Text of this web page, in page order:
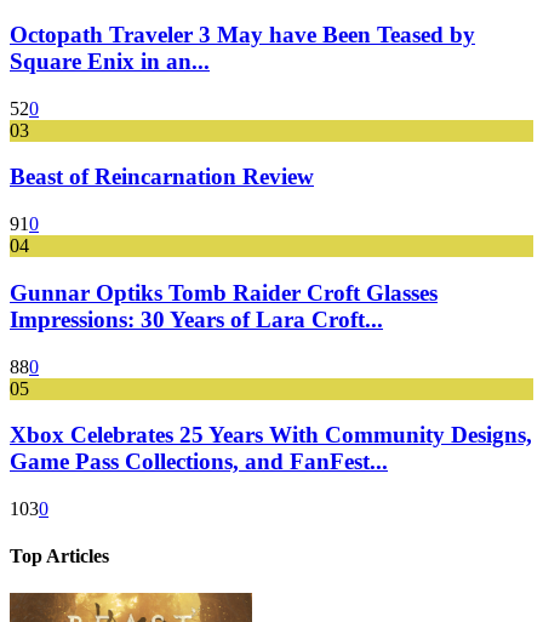
Octopath Traveler 3 May have Been Teased by
Square Enix in an...
520
03
Beast of Reincarnation Review
910
04
Gunnar Optiks Tomb Raider Croft Glasses
Impressions: 30 Years of Lara Croft...
880
05
Xbox Celebrates 25 Years With Community Designs,
Game Pass Collections, and FanFest...
1030
Top Articles